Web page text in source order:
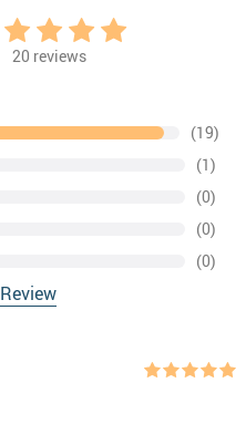
20 reviews
(19)
(1)
(0)
(0)
(0)